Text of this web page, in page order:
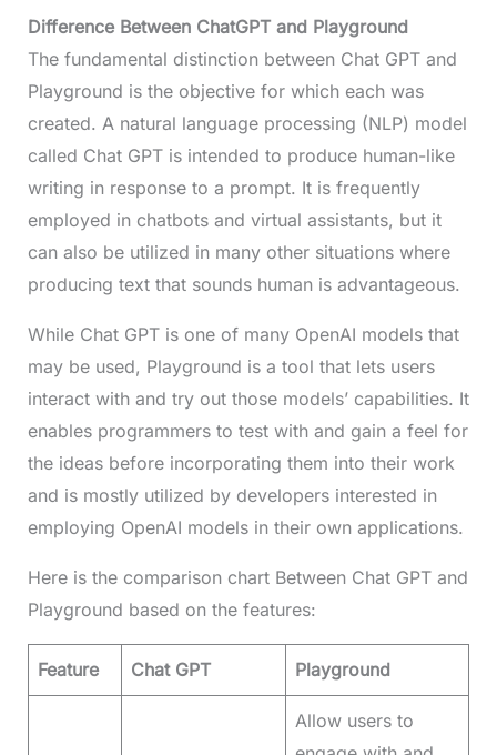
Difference Between ChatGPT and Playground
The fundamental distinction between Chat GPT and
Playground is the objective for which each was
created. A natural language processing (NLP) model
called Chat GPT is intended to produce human-like
writing in response to a prompt. It is frequently
employed in chatbots and virtual assistants, but it
can also be utilized in many other situations where
producing text that sounds human is advantageous.
While Chat GPT is one of many OpenAI models that
may be used, Playground is a tool that lets users
interact with and try out those models’ capabilities. It
enables programmers to test with and gain a feel for
the ideas before incorporating them into their work
and is mostly utilized by developers interested in
employing OpenAI models in their own applications.
Here is the comparison chart Between Chat GPT and
Playground based on the features:
Feature Chat GPT Playground
Allow users to